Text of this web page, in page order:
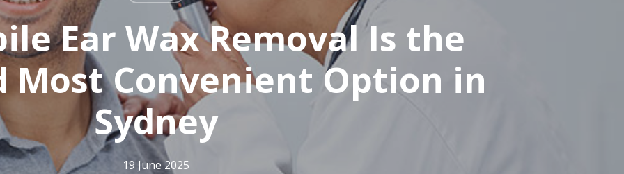
Ear Wax Removal Is the
Most Convenient Option in
Sydney
19 June 2025